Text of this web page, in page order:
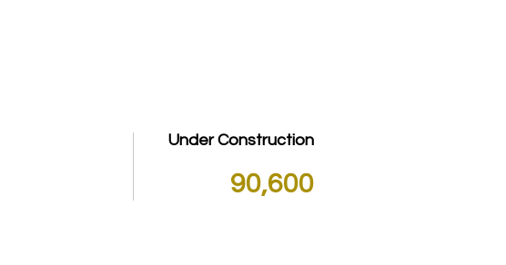
Under Construction
90,600